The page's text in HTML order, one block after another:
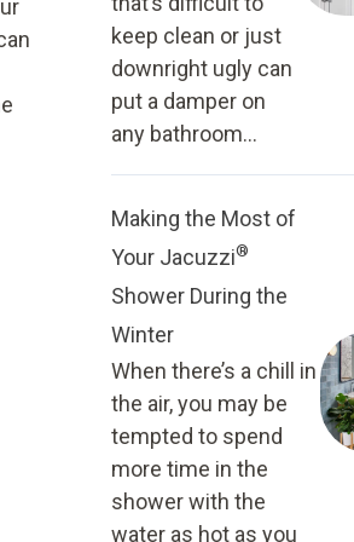
keep clean or just
downright ugly can
put a damper on
any bathroom...
Making the Most of
Your Jacuzzi®
Shower During the
Winter
When there’s a chill in
the air, you may be
tempted to spend
more time in the
shower with the
water as hot as you